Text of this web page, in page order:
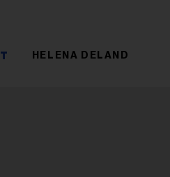
HELENA DELAND